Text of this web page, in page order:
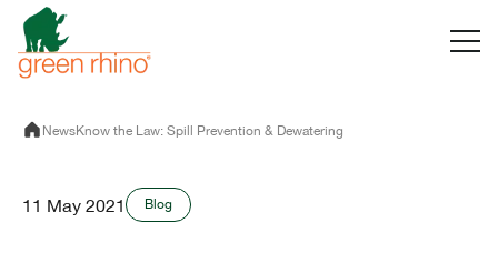
content
NewsKnow the Law: Spill Prevention & Dewatering
11 May 2021 Blog